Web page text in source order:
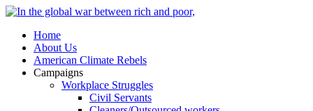
Home
About Us
American Climate Rebels
Campaigns
Workplace Struggles
Civil Servants